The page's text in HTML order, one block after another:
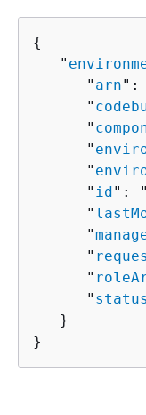
{
   "
      "
arn":
      "
      "
      "
      "
      "
id": "
      "
      "
      "
      "
      "
status
   }
}